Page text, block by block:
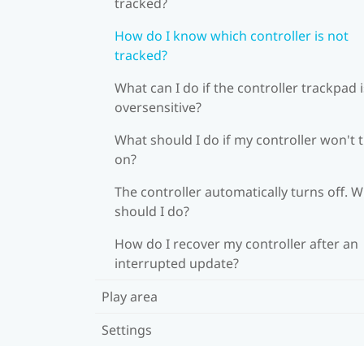
How do I know which controller is not
tracked?
What can I do if the controller trackpad
oversensitive?
What should I do if my controller won't
on?
The controller automatically turns off.
should I do?
How do I recover my controller after an
interrupted update?
Play area
Settings